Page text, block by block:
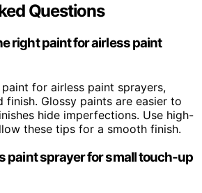
Questions
right paint for airless paint
for airless paint sprayers,
finish. Glossy paints are easier to
hide imperfections. Use high-
these tips for a smooth finish.
paint sprayer for small touch-up